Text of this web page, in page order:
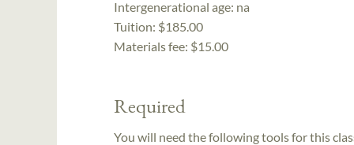
Intergenerational age: na
Tuition: $185.00
Materials fee: $15.00
Required
You will need the following tools for this